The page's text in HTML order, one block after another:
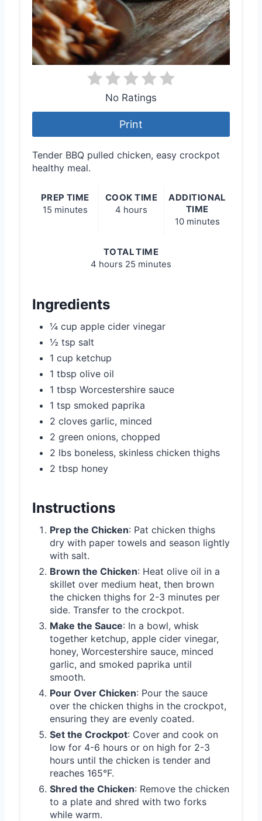
No Ratings
Print
Tender BBQ pulled chicken, easy crockpot
healthy meal.
PREP TIME
15 minutes
COOK TIME
4 hours
ADDITIONAL
TIME
10 minutes
TOTAL TIME
4 hours 25 minutes
Ingredients
¼ cup apple cider vinegar
½ tsp salt
1 cup ketchup
1 tbsp olive oil
1 tbsp Worcestershire sauce
1 tsp smoked paprika
2 cloves garlic, minced
2 green onions, chopped
2 lbs boneless, skinless chicken thighs
2 tbsp honey
Instructions
Prep the Chicken: Pat chicken thighs
dry with paper towels and season lightly
with salt.
Brown the Chicken: Heat olive oil in a
skillet over medium heat, then brown
the chicken thighs for 2-3 minutes per
side. Transfer to the crockpot.
Make the Sauce: In a bowl, whisk
together ketchup, apple cider vinegar,
honey, Worcestershire sauce, minced
garlic, and smoked paprika until
smooth.
Pour Over Chicken: Pour the sauce
over the chicken thighs in the crockpot,
ensuring they are evenly coated.
Set the Crockpot: Cover and cook on
low for 4-6 hours or on high for 2-3
hours until the chicken is tender and
reaches 165°F.
Shred the Chicken: Remove the chicken
to a plate and shred with two forks
while warm.